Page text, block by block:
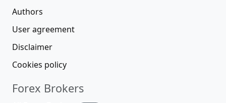
Authors
User agreement
Disclaimer
Cookies policy
Forex Brokers